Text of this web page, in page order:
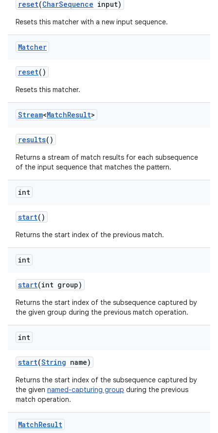
reset(CharSequence input)
Resets this matcher with a new input sequence.
Matcher
reset()
Resets this matcher.
Stream<MatchResult>
results()
Returns a stream of match results for each subsequence
of the input sequence that matches the pattern.
int
start()
Returns the start index of the previous match.
int
start(int group)
Returns the start index of the subsequence captured by
the given group during the previous match operation.
int
start(String name)
Returns the start index of the subsequence captured by
the given named-capturing group during the previous
match operation.
MatchResult